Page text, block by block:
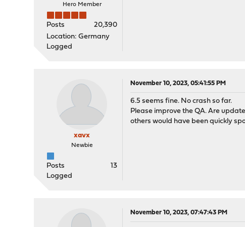
Hero Member
Posts
20,390
Location: Germany
Logged
xavx
Newbie
Posts
13
Logged
November 10, 2023, 05:41:55 PM
6.5 seems fine. No crash so far.
Please improve the QA. Are
others would have been quickly
November 10, 2023, 07:47:43 PM